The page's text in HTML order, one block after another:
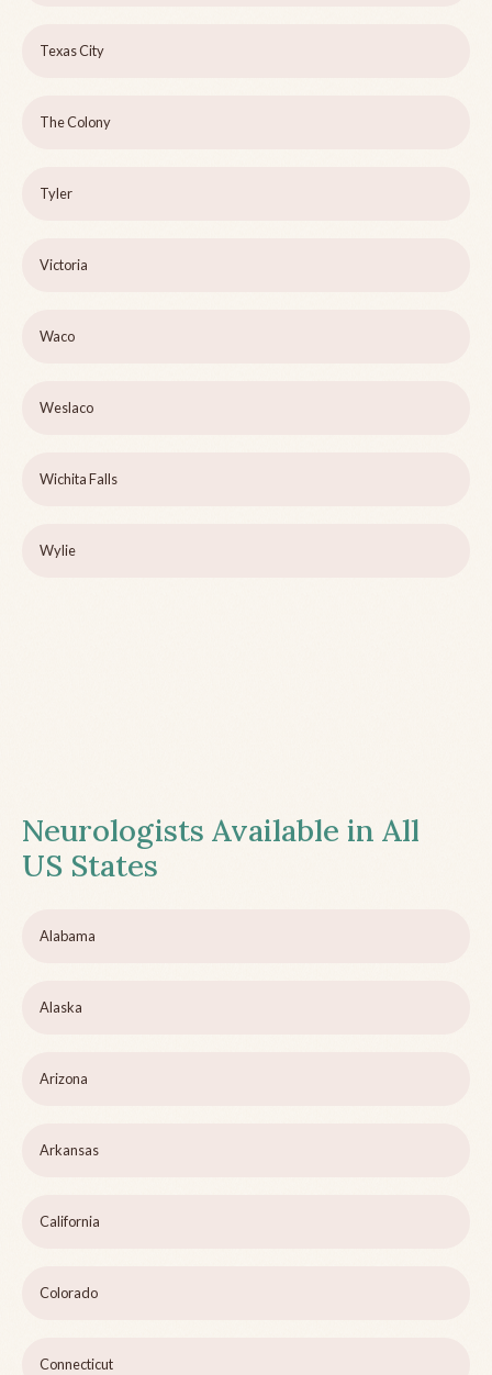
Texas City
The Colony
Tyler
Victoria
Waco
Weslaco
Wichita Falls
Wylie
Neurologists Available in All
US States
Alabama
Alaska
Arizona
Arkansas
California
Colorado
Connecticut